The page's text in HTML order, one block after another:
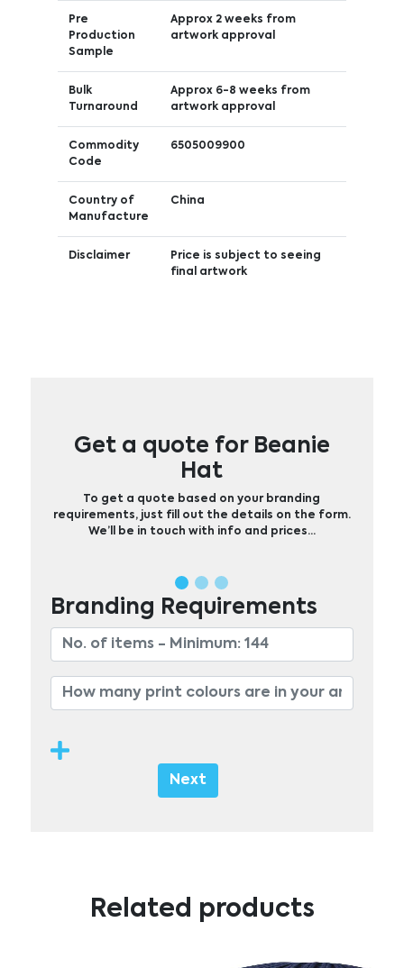
Pre
Production
Sample
Approx 2 weeks from
artwork approval
Bulk
Turnaround
Approx 6-8 weeks from
artwork approval
Commodity
Code
6505009900
Country of
Manufacture
China
Disclaimer
Price is subject to seeing
final artwork
Get a quote for Beanie
Hat
To get a quote based on your branding
requirements, just fill out the details on the form.
We’ll be in touch with info and prices…
Branding Requirements
Next
Related products